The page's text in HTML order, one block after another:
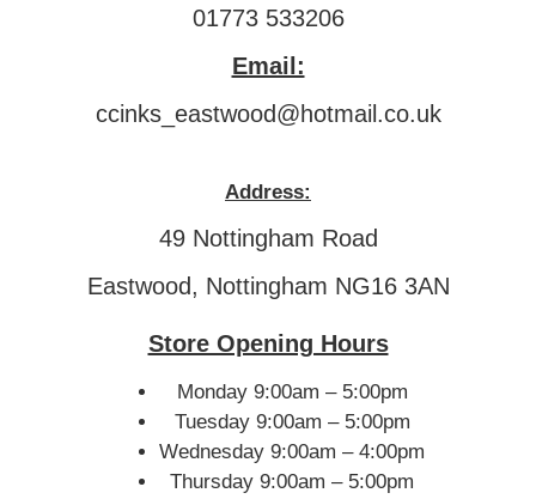
01773 533206
Email:
ccinks_eastwood@hotmail.co.uk
Address:
49 Nottingham Road
Eastwood, Nottingham NG16 3AN
Store Opening Hours
Monday 9:00am – 5:00pm
Tuesday 9:00am – 5:00pm
Wednesday 9:00am – 4:00pm
Thursday 9:00am – 5:00pm